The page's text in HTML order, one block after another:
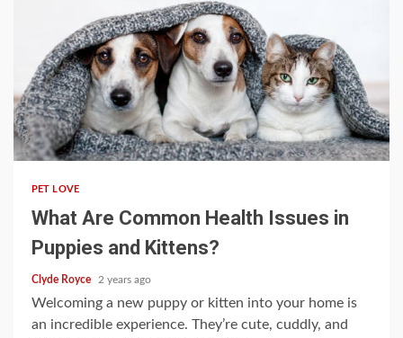
4 min read
PET LOVE
What Are Common Health Issues in
Puppies and Kittens?
Clyde Royce 2 years ago
Welcoming a new puppy or kitten into your home is
an incredible experience. They’re cute, cuddly, and